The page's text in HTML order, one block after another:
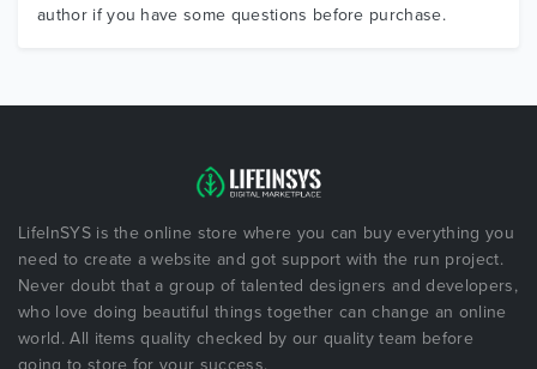
author if you have some questions before purchase.
LifeInSYS is the online store where you can buy everything you
need to create a website and got support with the run project.
Never doubt that a group of talented designers and developers,
who love doing beautiful things together can change an online
world. All items quality checked by our quality team before
going to store for your success.